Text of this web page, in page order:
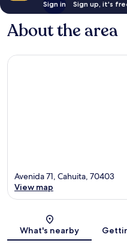
Sign in Sign up, it's
About the area
Avenida 71, Cahuita, 70403
View map
What's nearby